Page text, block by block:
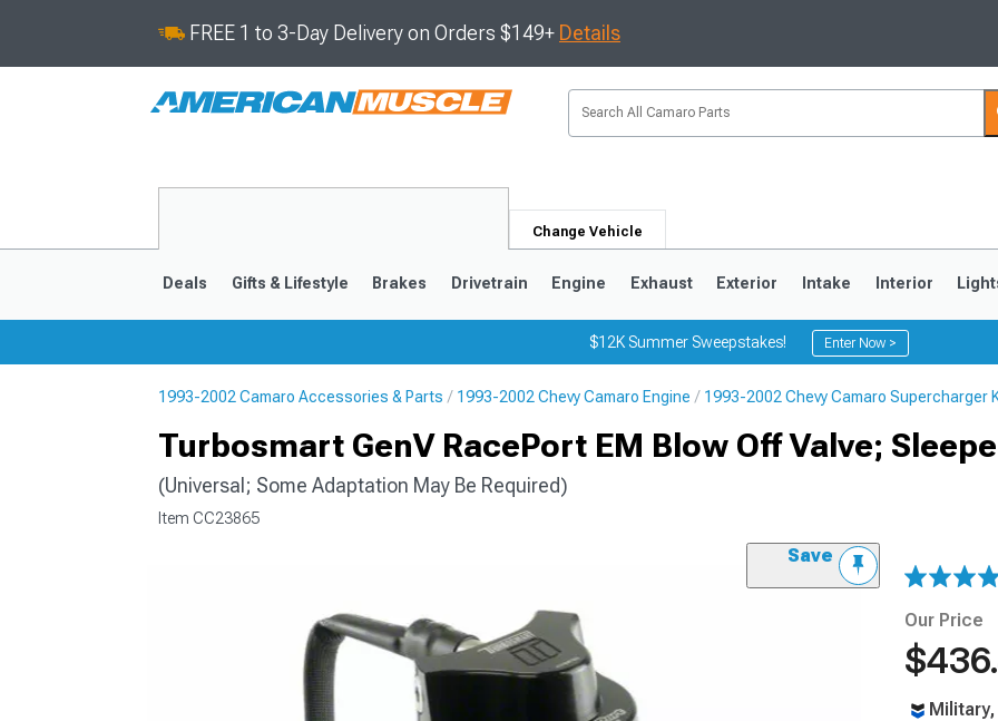
FREE 1 to 3-Day Delivery on Orders $149+ Details
Change Vehicle
Deals Gifts & Lifestyle Brakes Drivetrain Engine Exhaust Exterior Intake Interior
$12K Summer Sweepstakes! Enter Now >
1993-2002 Camaro Accessories & Parts 1993-2002 Chevy Camaro Engine 1993-2002 Chevy Camaro Supercharger
Turbosmart GenV RacePort EM Blow Off Valve;
(Universal; Some Adaptation May Be Required)
Item CC23865
Save
Our Price